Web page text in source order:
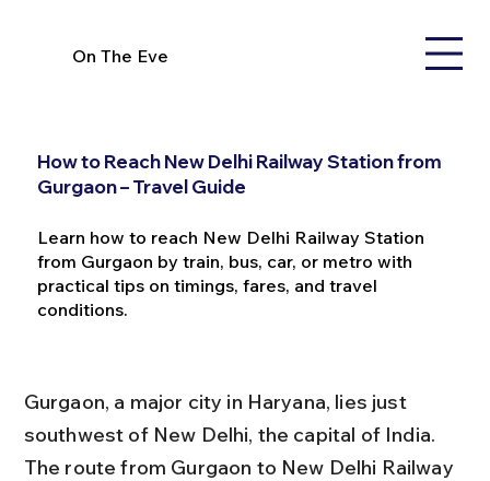
On The Eve
How to Reach New Delhi Railway Station from
Gurgaon – Travel Guide
Learn how to reach New Delhi Railway Station
from Gurgaon by train, bus, car, or metro with
practical tips on timings, fares, and travel
conditions.
Gurgaon, a major city in Haryana, lies just
southwest of New Delhi, the capital of India.
The route from Gurgaon to New Delhi Railway